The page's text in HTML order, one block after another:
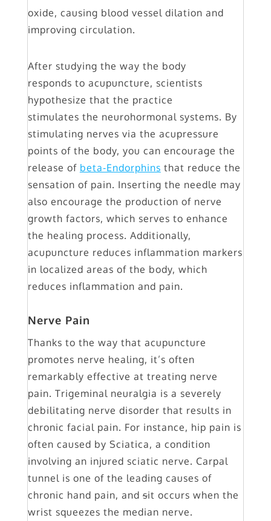
oxide, causing blood vessel dilation and
improving circulation.
After studying the way the body
responds to acupuncture, scientists
hypothesize that the practice
stimulates the neurohormonal systems. By
stimulating nerves via the acupressure
points of the body, you can encourage the
release of beta-Endorphins that reduce the
sensation of pain. Inserting the needle may
also encourage the production of nerve
growth factors, which serves to enhance
the healing process. Additionally,
acupuncture reduces inflammation markers
in localized areas of the body, which
reduces inflammation and pain.
Nerve Pain
Thanks to the way that acupuncture
promotes nerve healing, it’s often
remarkably effective at treating nerve
pain. Trigeminal neuralgia is a severely
debilitating nerve disorder that results in
chronic facial pain. For instance, hip pain is
often caused by Sciatica, a condition
involving an injured sciatic nerve. Carpal
tunnel is one of the leading causes of
chronic hand pain, andsit occurs when the
wrist squeezes the median nerve.